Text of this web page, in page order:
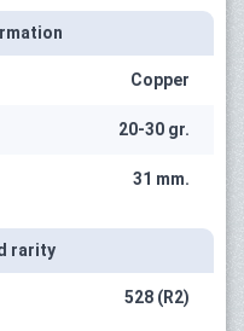
Copper
20-30 gr.
31 mm.
rarity
528 (R2)